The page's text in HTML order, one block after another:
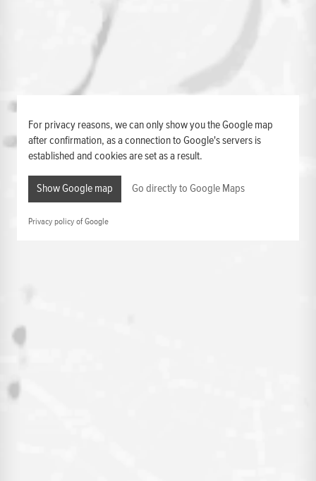
For privacy reasons, we can only show you the Google map
after confirmation, as a connection to Google's servers is
established and cookies are set as a result.
Show Google map Go directly to Google Maps
Privacy policy of Google